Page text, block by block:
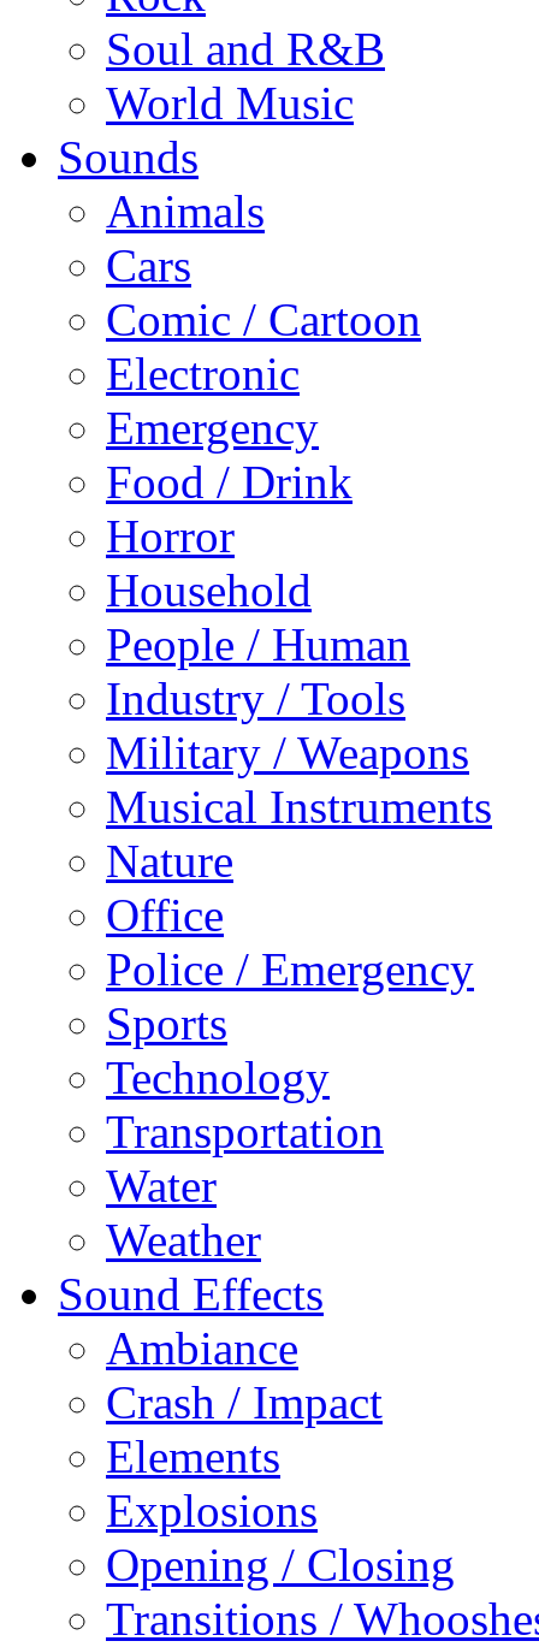
Soul and R&B
World Music
Sounds
Animals
Cars
Comic / Cartoon
Electronic
Emergency
Food / Drink
Horror
Household
People / Human
Industry / Tools
Military / Weapons
Musical Instruments
Nature
Office
Police / Emergency
Sports
Technology
Transportation
Water
Weather
Sound Effects
Ambiance
Crash / Impact
Elements
Explosions
Opening / Closing
Transitions /